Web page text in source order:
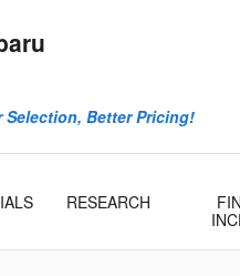
Better Pricing!
RESEARCH